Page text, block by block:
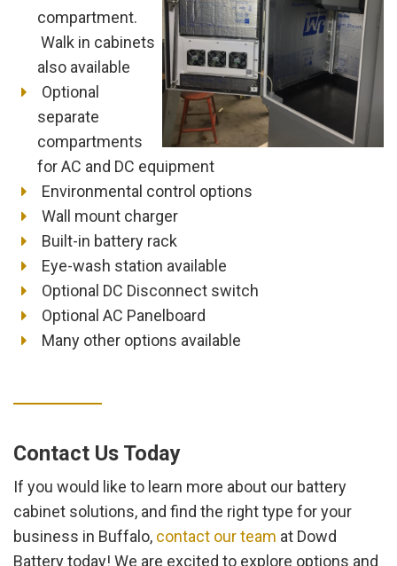
compartment.
Walk in cabinets
also available
Optional
separate
compartments
for AC and DC equipment
Environmental control options
Wall mount charger
Built-in battery rack
Eye-wash station available
Optional DC Disconnect switch
Optional AC Panelboard
Many other options available
Contact Us Today
If you would like to learn more about our battery
cabinet solutions, and find the right type for your
business in Buffalo, contact our team at Dowd
Battery today! We are excited to explore options and